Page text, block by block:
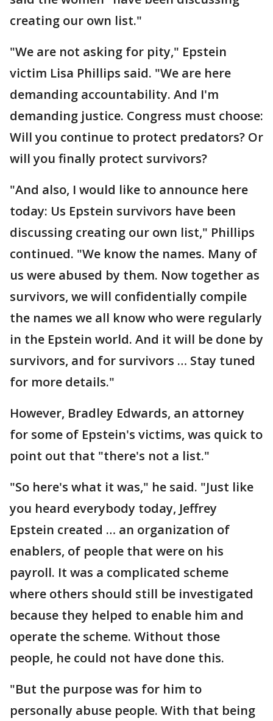
creating our own list."
"We are not asking for pity," Epstein
victim Lisa Phillips said. "We are here
demanding accountability. And I'm
demanding justice. Congress must choose:
Will you continue to protect predators? Or
will you finally protect survivors?
"And also, I would like to announce here
today: Us Epstein survivors have been
discussing creating our own list," Phillips
continued. "We know the names. Many of
us were abused by them. Now together as
survivors, we will confidentially compile
the names we all know who were regularly
in the Epstein world. And it will be done by
survivors, and for survivors … Stay tuned
for more details."
However, Bradley Edwards, an attorney
for some of Epstein's victims, was quick to
point out that "there's not a list."
"So here's what it was," he said. "Just like
you heard everybody today, Jeffrey
Epstein created … an organization of
enablers, of people that were on his
payroll. It was a complicated scheme
where others should still be investigated
because they helped to enable him and
operate the scheme. Without those
people, he could not have done this.
"But the purpose was for him to
personally abuse people. With that being